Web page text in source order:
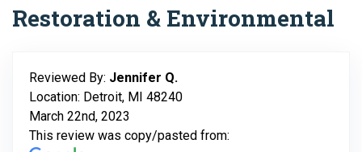
Restoration & Environmental
Reviewed By: Jennifer Q.
Location: Detroit, MI 48240
March 22nd, 2023
This review was copy/pasted from: